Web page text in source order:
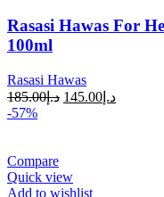
Rasasi Hawas For
100ml
Rasasi Hawas
د.إ185.00 د.إ 145.00
-57%
Compare
Quick view
Add to wishlist